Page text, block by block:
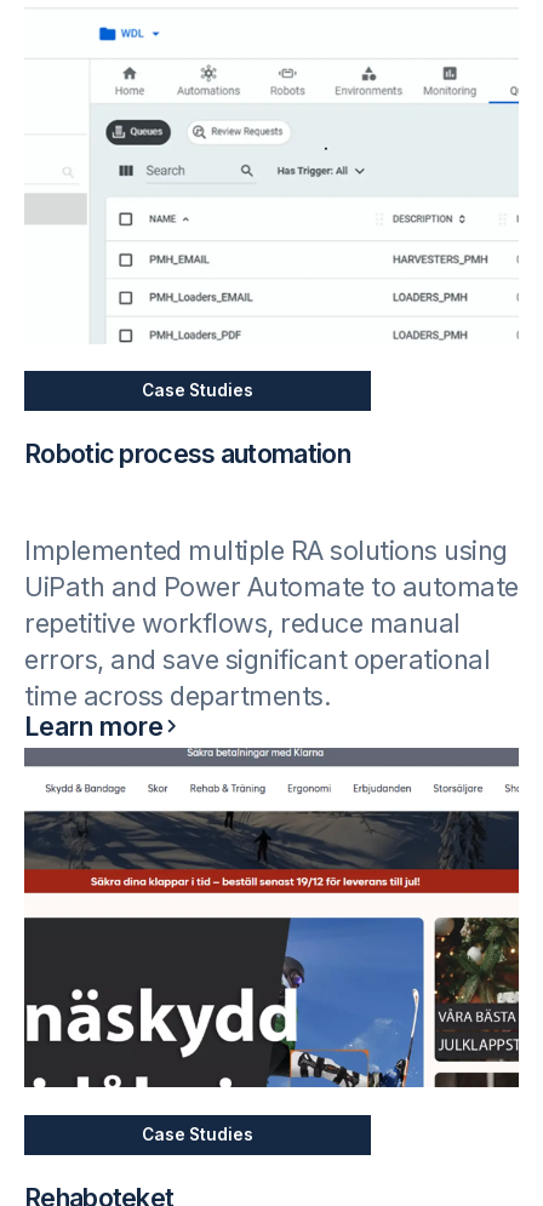
Case Studies
Robotic process automation
Implemented multiple RA solutions using
UiPath and Power Automate to automate
repetitive workflows, reduce manual
errors, and save significant operational
time across departments.
Learn more
Case Studies
Rehaboteket